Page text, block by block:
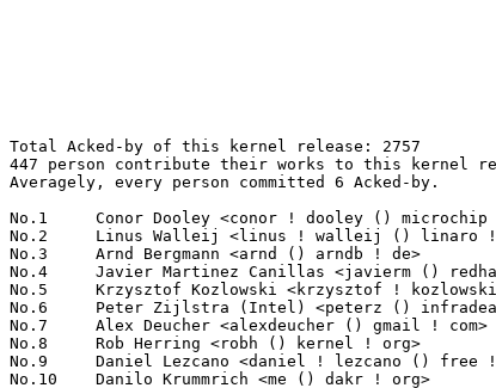
Total Acked-by of this kernel release: 2757
447 person contribute their works to this kernel release.
Averagely, every person committed 6 Acked-by.

No.1	 Conor Dooley <conor ! dooley () microchip ! com>                 106(3.84%)	@Microchip Technology Inc.       @Unknown
No.2	 Linus Walleij <linus ! walleij () linaro ! org>                  101(3.66%)	@Linaro                          @Swede
No.3	 Arnd Bergmann <arnd () arndb ! de>                               65(2.36%)	@Linaro                          @German
No.4	 Javier Martinez Canillas <javierm () redhat ! com>               61(2.21%)	@Red Hat                         @Paraguayan
No.5	 Krzysztof Kozlowski <krzysztof ! kozlowski () linaro ! org>      60(2.18%)	@Linaro                          @Polish
No.6	 Peter Zijlstra (Intel) <peterz () infradead ! org>               59(2.14%)	@Intel                           @Netherlander
No.7	 Alex Deucher <alexdeucher () gmail ! com>                        58(2.10%)	@AMD                             @American
No.8	 Rob Herring <robh () kernel ! org>                               51(1.85%)	@Unknown                         @Unknown
No.9	 Daniel Lezcano <daniel ! lezcano () free ! fr>                   47(1.70%)	@Linaro                          @French
No.10	 Danilo Krummrich <me () dakr ! org>                              44(1.60%)	@Unknown                         @Unknown
No.11	 Namhyung Kim <namhyung () kernel ! org>                          43(1.56%)	@Unknown                         @Korean
No.11	 Konrad Dybcio <konradybcio () kernel ! org>                      43(1.56%)	@Linaro                          @Unknown
No.13	 Jeff Johnson <quic_jjohnson () quicinc ! com>                    42(1.52%)	@QUALCOMM                        @Unknown
No.14	 Harry Wentland <harry ! wentland () amd ! com>                   41(1.49%)	@AMD                             @Unknown
No.15	 Hamza Mahfooz <hamza ! mahfooz () amd ! com>                     40(1.45%)	@AMD                             @Unknown
No.16	 Charles Keepax <ckeepax () opensource ! cirrus ! com>            38(1.38%)	@Cirrus Logic                    @Unknown
No.17	 Wayne Lin <wayne ! lin () amd ! com>                             37(1.34%)	@AMD                             @Unknown
No.17	 Jason Wang <jasowang () redhat ! com>                            37(1.34%)	@Red Hat                         @Chinese
No.19	 Hersen Wu <hersenxs ! wu () amd ! com>                           33(1.20%)	@AMD                             @Chinese
No.20	 Jernej Skrabec <jernej ! skrabec () gmail ! com>                 30(1.09%)	@Unknown                         @Unknown
No.20	 Qingqing Zhuo <qingqing ! zhuo () amd ! com>                     30(1.09%)	@AMD                             @Chinese
No.22	 Christoph Hellwig <hch () lst ! de>                              29(1.05%)	@Unknown                         @German
No.23	 Stylon Wang <stylon ! wang () amd ! com>                         28(1.02%)	@AMD                             @Chinese
No.24	 Masami Hiramatsu (Google) <mhiramat () kernel ! org>             27(0.98%)	@Unknown                         @Japanese
No.25	 Christian König <christian ! koenig () amd ! com>               25(0.91%)	@AMD                             @Unknown
No.26	 Roman Li <roman ! li () amd ! com>                               24(0.87%)	@AMD                             @Chinese
No.27	 David Ahern <dsahern () kernel ! org>                            23(0.83%)	@Unknown                         @Unknown
No.28	 Dave Airlie <airlied () redhat ! com>                            22(0.80%)	@Red Hat                         @Australian
No.29	 Christian Brauner <brauner () kernel ! org>                      21(0.76%)	@Unknown                         @Unknown
No.30	 Nikolay Aleksandrov <razor () blackwall ! org>                   20(0.73%)	@Unknown                         @Unknown
No.31	 Eugenio Pérez <eperezma () redhat ! com>                        19(0.69%)	@Red Hat                         @Unknown
No.32	 Tom Chung <chiahsuan ! chung () amd ! com>                       18(0.65%)	@AMD                             @Unknown
No.33	 Jani Nikula <jani ! nikula () intel ! com>                       17(0.62%)	@Intel                           @Finlander
No.33	 Mika Westerberg <mika ! westerberg () iki ! fi>                  17(0.62%)	@Intel                           @Finlander
No.33	 Tudor Ambarus <tudor ! ambarus () linaro ! org>                  17(0.62%)	@Linaro                          @Unknown
No.36	 Stanislav Fomichev <sdf () google ! com>                         16(0.58%)	@Google                          @Unknown
No.36	 Randy Dunlap <rdunlap () infradead ! org>                        16(0.58%)	@Unknown                         @American
No.36	 Marc Zyngier <maz () kernel ! org>                               16(0.58%)	@Unknown                         @French
No.36	 Andrii Nakryiko <andrii () kernel ! org>                         16(0.58%)	@Unknown                         @Unknown
No.40	 Daniel Vetter <daniel ! vetter () ffwll ! ch>                    15(0.54%)	@Hobbyists                       @Swiss
No.40	 Maxime Ripard <mripard () kernel ! org>                          15(0.54%)	@Red Hat                         @French
No.40	 Yonghong Song <yonghong ! song () linux ! dev>                   15(0.54%)	@Unknown                         @Chinese
No.40	 Jiri Olsa <jolsa () kernel ! org>                                15(0.54%)	@Red Hat                         @Czech
No.40	 Mark Rutland <mark ! rutland () arm ! com>                       15(0.54%)	@ARM                             @Unknown
No.40	 Chanwoo Choi <cw00 ! choi () samsung ! com>                      15(0.54%)	@Samsung                         @Korean
No.40	 Borislav Petkov (AMD) <petkovbb () gmail ! com>                  15(0.54%)	@Hobbyists                       @German
No.47	 Greg Kroah-Hartman <gregkh () linuxfoundation ! org>             14(0.51%)	@Linux Foundation                @American
No.48	 Adrian Hunter <adrian ! hunter () intel ! com>                   13(0.47%)	@Intel                           @Unknown
No.48	 Ping-Ke Shih <pkshih () realtek ! com>                           13(0.47%)	@Realtek                         @Unknown
No.48	 Viresh Kumar <viresh ! kumar () linaro ! org>                    13(0.47%)	@Linaro                          @Indian
No.48	 Jamal Hadi Salim <hadi () cyberus ! ca>                          13(0.47%)	@Unknown                         @Canadian
No.48	 Shakeel Butt <shakeelb () google ! com>                          13(0.47%)	@Google                          @Unknown
No.48	 Catalin Marinas <catalin ! marinas () arm ! com>                 13(0.47%)	@ARM                             @English
No.48	 Eduard Zingerman <eddyz87 () gmail ! com>                        13(0.47%)	@Unknown                         @Unknown
No.55	 Geert Uytterhoeven <geert () linux-m68k ! org>                   12(0.44%)	@Renesas Electronics             @Belgian
No.55	 Aurabindo Pillai <aurabindo ! pillai () amd ! com>               12(0.44%)	@AMD                             @Unknown
No.55	 Mark Brown <broonie () linaro ! org>                             12(0.44%)	@Debian                          @English
No.55	 Martin KaFai Lau <martin ! lau () kernel ! org>                  12(0.44%)	@Unknown                         @Chinese
No.59	 Leo Liu <leo ! liu () amd ! com>                                 11(0.40%)	@AMD                             @Chinese
No.59	 Jakub Kicinski <kuba () kernel ! org>                            11(0.40%)	@Unknown                         @Unknown
No.59	 Rodrigo Siqueira <rodrigo ! siqueira () amd ! com>               11(0.40%)	@AMD                             @Unknown
No.59	 Uwe Kleine-König <u ! kleine-koenig () pengutronix ! de>        11(0.40%)	@Pengutronix                     @German
No.59	 Mel Gorman <mgorman () techsingularity ! net>                    11(0.40%)	@Unknown                         @Unknown
No.59	 Helge Deller <deller () gmx ! de>                                11(0.40%)	@Hobbyists                       @German
No.65	 Neil Armstrong <neil ! armstrong () linaro ! org>                10(0.36%)	@Linaro                          @French
No.65	 Thomas Zimmermann <tzimmermann () suse ! de>                     10(0.36%)	@Novell                          @German
No.65	 Song Liu <song () kernel ! org>                                  10(0.36%)	@Unknown                         @Chinese
No.65	 Magnus Karlsson <magnus ! karlsson () intel ! com>               10(0.36%)	@Intel                           @Unknown
No.65	 Johannes Weiner <hannes () saeurebad ! de>                       10(0.36%)	@Hobbyists                       @German
No.65	 Heiko Stuebner <heiko () sntech ! de>                            10(0.36%)	@Hobbyists                       @German
No.65	 Rafael J. Wysocki <rafael ! j ! wysocki () intel ! com>          10(0.36%)	@Intel                           @Polish
No.65	 Ian Rogers <irogers () google ! com>                             10(0.36%)	@Google                          @Unknown
No.65	 Paolo Abeni <pabeni () redhat ! com>                             10(0.36%)	@Red Hat                         @Italian
No.74	 Neal Cardwell <ncardwell () google ! com>                        9(0.33%)	@Google                          @Unknown
No.74	 Jack Wang <jinpu ! wang () ionos ! com>                          9(0.33%)	@Unknown                         @Chinese
No.74	 Will Deacon <will () kernel ! org>                               9(0.33%)	@Unknown                         @English
No.74	 Michael S. Tsirkin <mst () redhat ! com>                         9(0.33%)	@Red Hat                         @Israelite
No.74	 Peter Ujfalusi <peter ! ujfalusi () gmail ! com>                 9(0.33%)	@Hobbyists                       @Hungarian
No.74	 Sven Peter <sven () svenpeter ! dev>                             9(0.33%)	@Unknown                         @Unknown
No.80	 Vlastimil Babka <vbabka () suse ! cz>